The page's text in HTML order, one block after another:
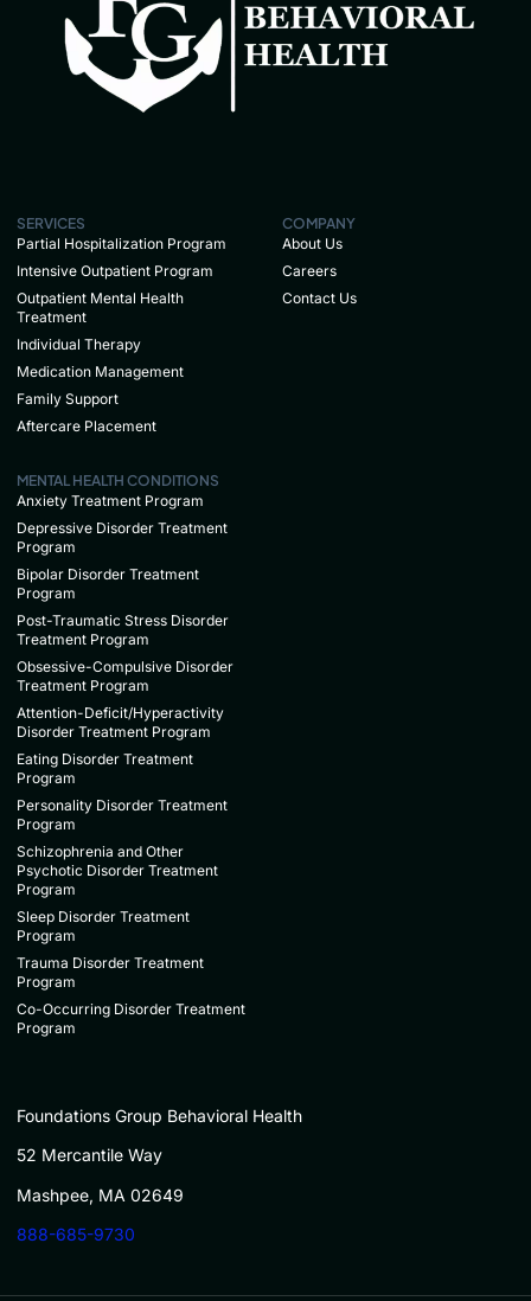
SERVICES
Partial Hospitalization Program
Intensive Outpatient Program
Outpatient Mental Health
Treatment
Individual Therapy
Medication Management
Family Support
Aftercare Placement
COMPANY
About Us
Careers
Contact Us
MENTAL HEALTH CONDITIONS
Anxiety Treatment Program
Depressive Disorder Treatment
Program
Bipolar Disorder Treatment
Program
Post-Traumatic Stress Disorder
Treatment Program
Obsessive-Compulsive Disorder
Treatment Program
Attention-Deficit/Hyperactivity
Disorder Treatment Program
Eating Disorder Treatment
Program
Personality Disorder Treatment
Program
Schizophrenia and Other
Psychotic Disorder Treatment
Program
Sleep Disorder Treatment
Program
Trauma Disorder Treatment
Program
Co-Occurring Disorder Treatment
Program
Foundations Group Behavioral Health
52 Mercantile Way
Mashpee, MA 02649
888-685-9730